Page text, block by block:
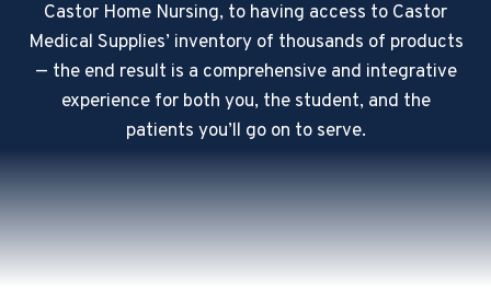
Castor Home Nursing, to having access to Castor
Medical Supplies’ inventory of thousands of products
— the end result is a comprehensive and integrative
experience for both you, the student, and the
patients you’ll go on to serve.